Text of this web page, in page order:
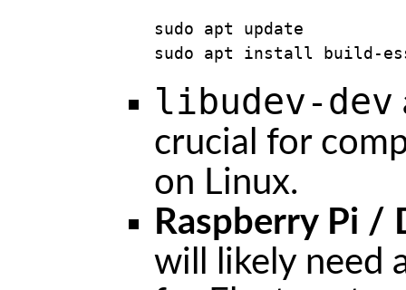
sudo apt update
sudo apt install build-
libudev-dev
crucial for
on Linux.
Raspberry Pi /
will likely need